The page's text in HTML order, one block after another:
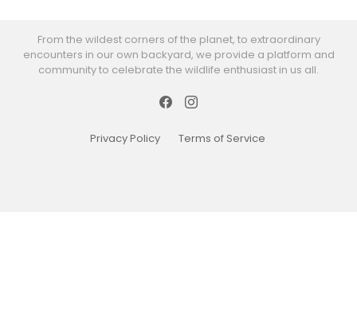
From the wildest corners of the planet, to extraordinary
encounters in our own backyard, we provide a platform and
community to celebrate the wildlife enthusiast in us all.
Privacy Policy Terms of Service